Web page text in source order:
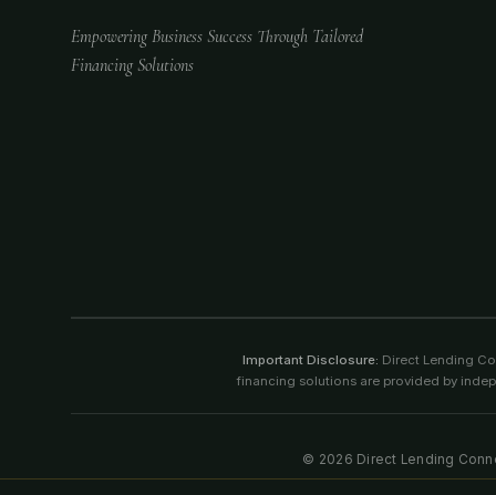
Empowering Business Success Through Tailored
Financing Solutions
Important Disclosure: Direct Lending
financing solutions are provided by
© 2026 Direct Lending